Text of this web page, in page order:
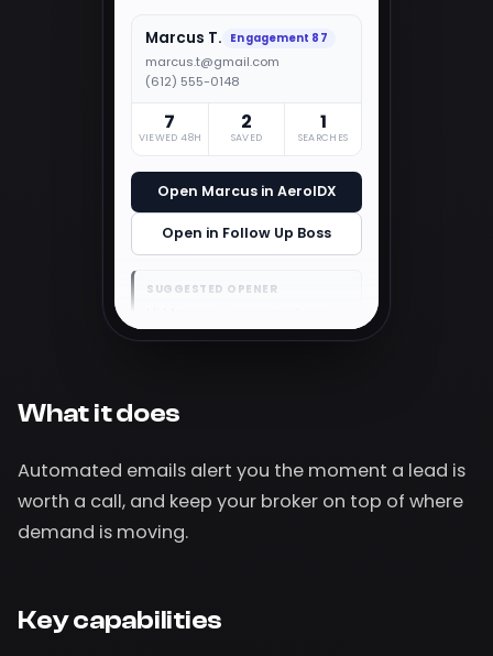
Marcus T. Engagement 87
marcus.t@gmail.com
(612) 555-0148
7
VIEWED 48H
2
SAVED
1
SEARCHES
Open Marcus in AeroIDX
Open in Follow Up Boss
SUGGESTED OPENER
coming back to 412 Oak
set up a private showing this
Recently viewed· last 48h
What it does
Automated emails alert you the moment a lead is
worth a call, and keep your broker on top of where
demand is moving.
Key capabilities